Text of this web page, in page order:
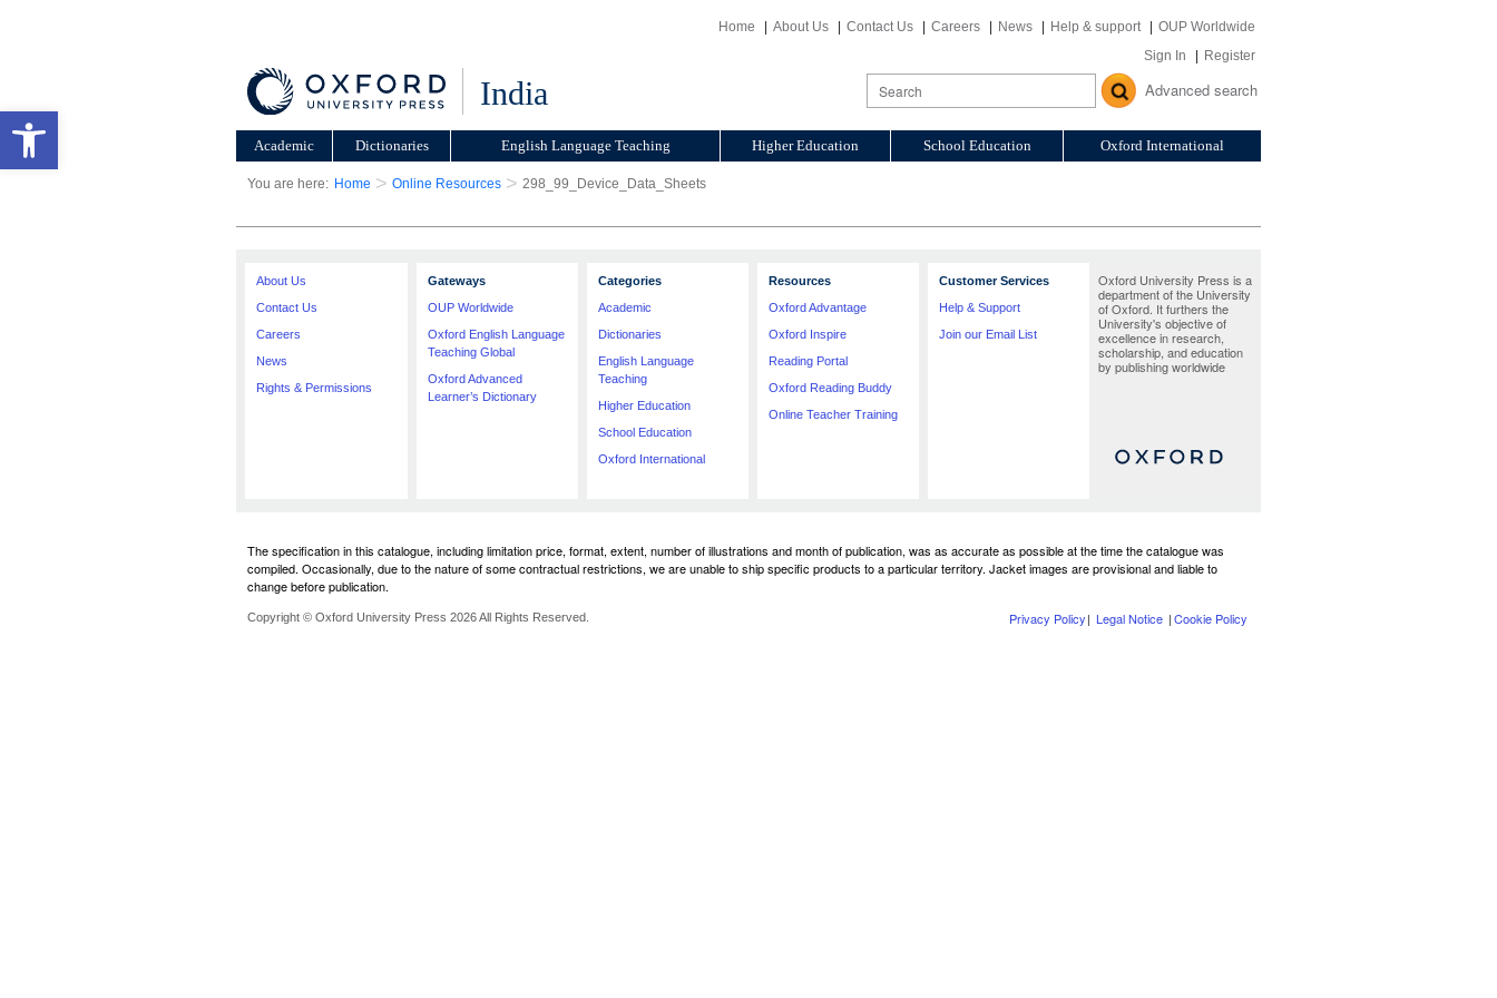
Open toolbar
Home About Us Contact Us Careers News Help & support
OUP Worldwide
Sign In
Register
India Advanced search
Academic Dictionaries English Language Teaching Higher Education School Education Oxford International
You are here: Home > Online Resources > 298_99_Device_Data_Sheets
About Us
Contact Us
Careers
News
Rights & Permissions
Gateways
OUP Worldwide
Oxford English Language
Teaching Global
Oxford Advanced
Learner’s Dictionary
Categories
Academic
Dictionaries
English Language
Teaching
Higher Education
School Education
Oxford International
Resources
Oxford Advantage
Oxford Inspire
Reading Portal
Oxford Reading Buddy
Online Teacher Training
Customer Services
Help & Support
Join our Email List
Oxford University Press is a
department of the University
of Oxford. It furthers the
University's objective of
excellence in research,
scholarship, and education
by publishing worldwide
The specification in this catalogue, including limitation price, format, extent, number of illustrations and month of publication, was as accurate as possible at the time the catalogue was
compiled. Occasionally, due to the nature of some contractual restrictions, we are unable to ship specific products to a particular territory. Jacket images are provisional and liable to
change before publication.
Privacy Policy| Legal Notice |Cookie Policy
Copyright © Oxford University Press 2026 All Rights Reserved.